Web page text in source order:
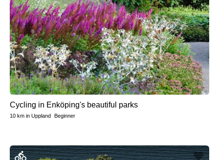
Cycling in Enköping's beautiful parks
10 km in Uppland Beginner